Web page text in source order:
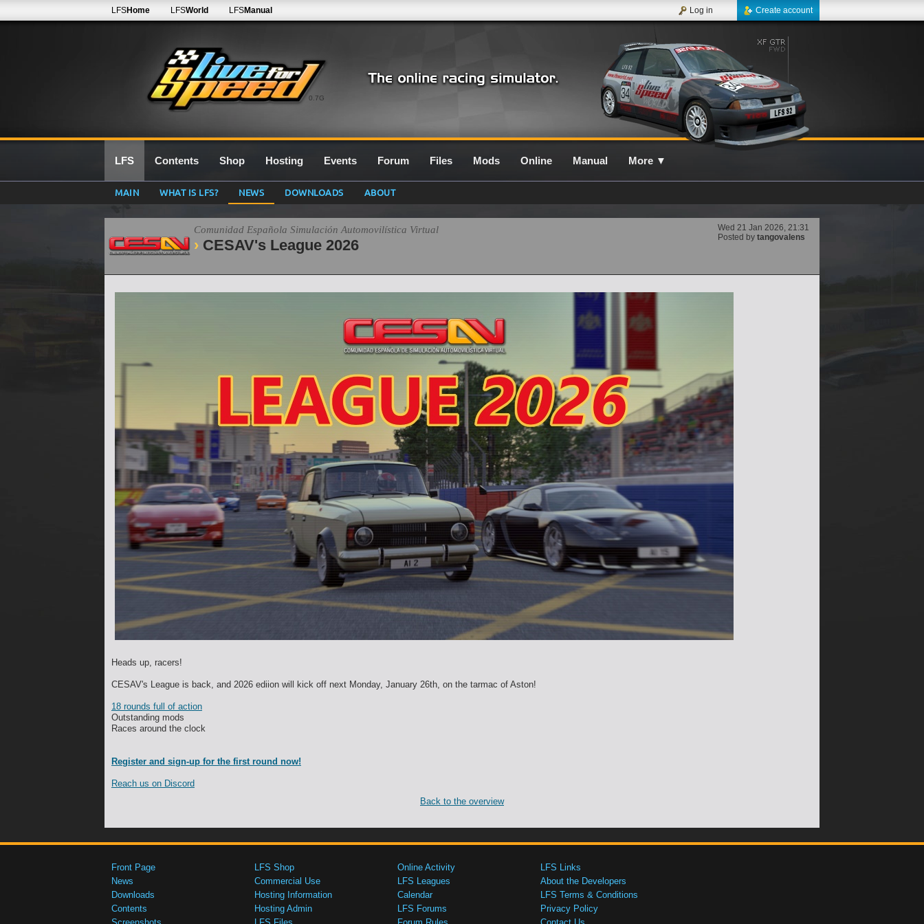
0.7G
LFSHome LFSWorld LFSManual Create account
Log in
LFS Contents Shop Hosting Events Forum Files Mods Online Manual More ▼
MAIN WHAT IS LFS? NEWS DOWNLOADS ABOUT
Wed 21 Jan 2026, 21:31
Posted by tangovalens
Comunidad Española Simulación Automovilística Virtual
CESAV's League 2026
Heads up, racers!
CESAV's League is back, and 2026 ediion will kick off next Monday, January 26th, on the tarmac of Aston!
18 rounds full of action
Outstanding mods
Races around the clock
Register and sign-up for the first round now!
Reach us on Discord
Back to the overview
Front Page
News
Downloads
Contents
LFS Shop
Commercial Use
Hosting Information
Hosting Admin
Online Activity
LFS Leagues
Calendar
LFS Forums
LFS Links
About the Developers
LFS Terms & Conditions
Privacy Policy